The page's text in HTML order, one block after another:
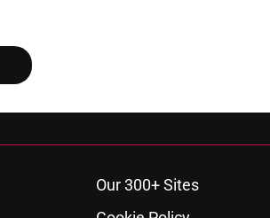
Our 300+ Sites